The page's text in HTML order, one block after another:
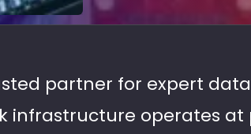
partner for expert
infrastructure operates